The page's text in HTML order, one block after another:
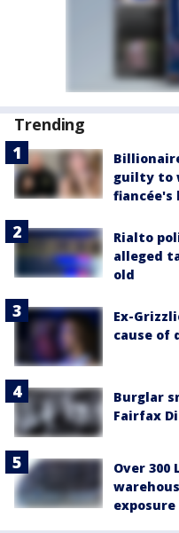
Trending
guilty to
fiancée's
Rialto
alleged
old
Ex-
cause of
Burglar
Fairfax
Over 300
exposure